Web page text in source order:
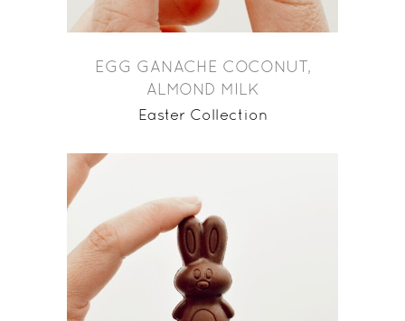
EGG GANACHE COCONUT,
ALMOND MILK
Easter Collection